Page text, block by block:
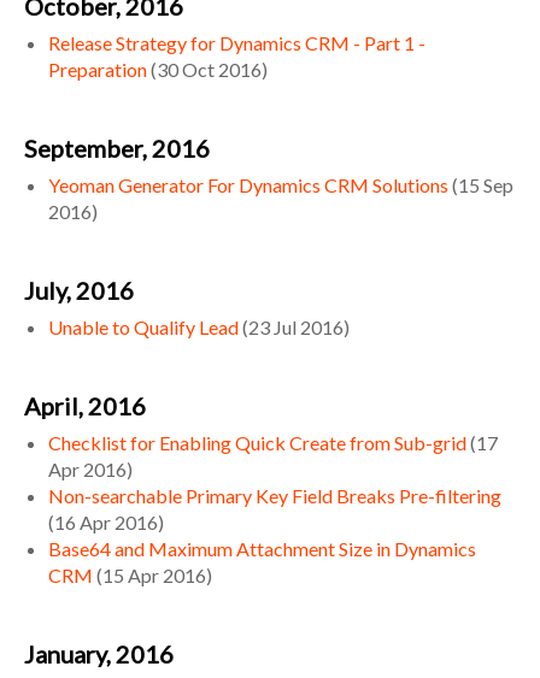
October, 2016
Release Strategy for Dynamics CRM - Part 1 -
Preparation(30 Oct 2016)
September, 2016
Yeoman Generator For Dynamics CRM Solutions (15 Sep
2016)
July, 2016
Unable to Qualify Lead(23 Jul 2016)
April, 2016
Checklist for Enabling Quick Create from Sub-grid(17
Apr 2016)
Non-searchable Primary Key Field Breaks Pre-filtering
(16 Apr 2016)
Base64 and Maximum Attachment Size in Dynamics
CRM (15 Apr 2016)
January, 2016